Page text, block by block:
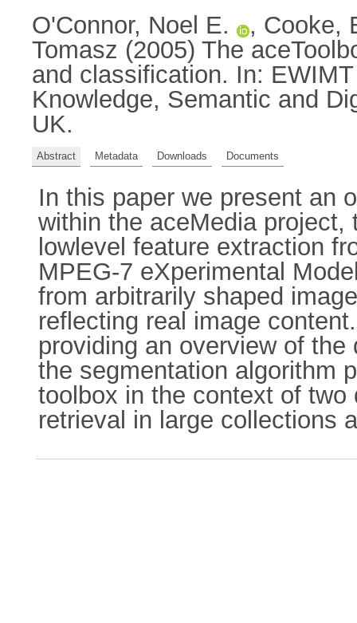
O'Connor, Noel E. , Cooke,
Tomasz (2005) The
and classification. In:
Knowledge, Semantic and
UK.
Abstract Metadata Downloads Documents
In this paper we present an
within the aceMedia project,
lowlevel feature extraction
MPEG-7 eXperimental
from arbitrarily shaped
reflecting real image
providing an overview of
the segmentation algorithm
toolbox in the context of
retrieval in large collections